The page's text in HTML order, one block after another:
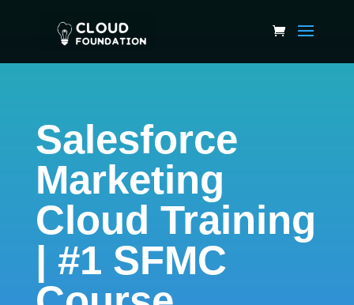
Salesforce
Marketing
Cloud Training
| #1 SFMC